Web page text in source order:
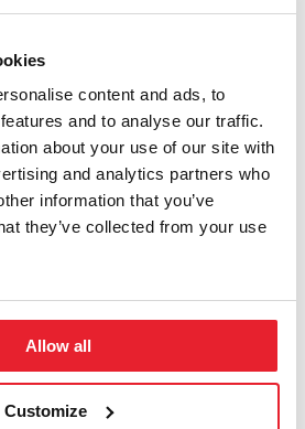
content and ads, to
and to analyse our traffic.
about your use of our site with
and analytics partners who
information that you’ve
they’ve collected from your use
Allow all
Customize
Black, PhD
MD